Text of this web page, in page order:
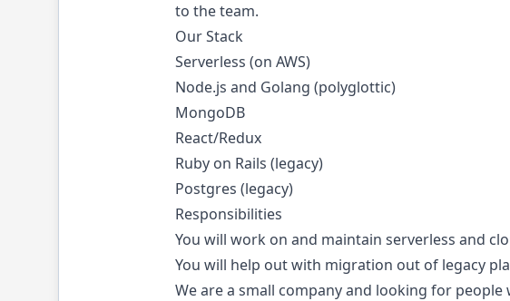
to the team.
Our Stack
Serverless (on AWS)
Node.js and Golang (polyglottic)
MongoDB
React/Redux
Ruby on Rails (legacy)
Postgres (legacy)
Responsibilities
You will work on and maintain serverless and
You will help out with migration out of legacy
We are a small company and looking for